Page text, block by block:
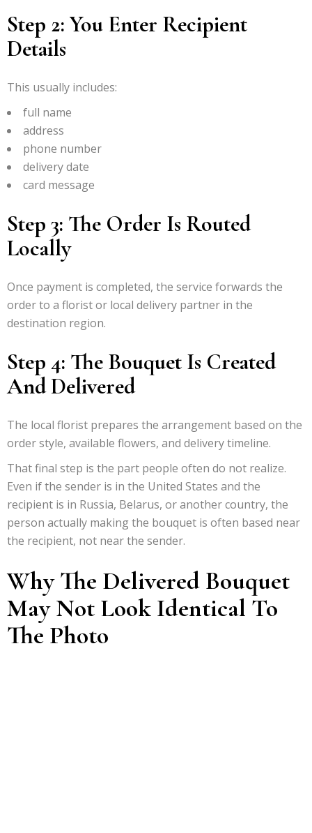
Step 2: You Enter Recipient
Details
This usually includes:
full name
address
phone number
delivery date
card message
Step 3: The Order Is Routed
Locally
Once payment is completed, the service forwards the
order to a florist or local delivery partner in the
destination region.
Step 4: The Bouquet Is Created
And Delivered
The local florist prepares the arrangement based on the
order style, available flowers, and delivery timeline.
That final step is the part people often do not realize.
Even if the sender is in the United States and the
recipient is in Russia, Belarus, or another country, the
person actually making the bouquet is often based near
the recipient, not near the sender.
Why The Delivered Bouquet
May Not Look Identical To
The Photo